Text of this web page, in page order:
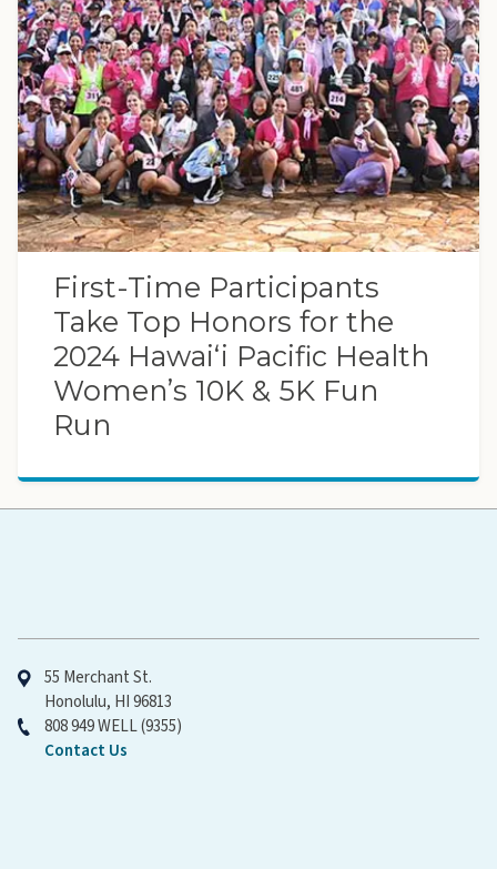
First-Time Participants
Take Top Honors for the
2024 Hawaiʻi Pacific Health
Women’s 10K & 5K Fun
Run
55 Merchant St.
Honolulu, HI 96813
808 949 WELL (9355)
Contact Us